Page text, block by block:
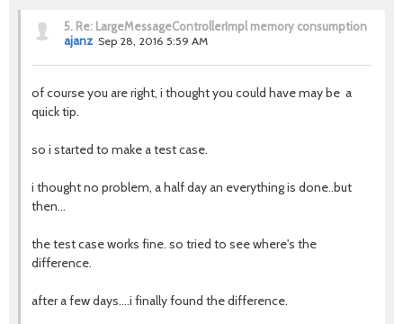
5. Re: LargeMessageControllerImpl memory consumption
ajanz Sep 28, 2016 5:59 AM
of course you are right, i thought you could have may be a
quick tip.
so i started to make a test case.
i thought no problem, a half day an everything is done..but
then...
the test case works fine. so tried to see where's the
difference.
after a few days....i finally found the difference.